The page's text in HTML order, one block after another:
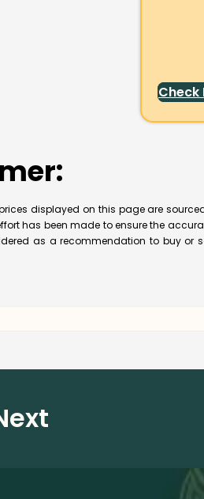
Check
displayed on this page are
has been made to ensure the
as a recommendation to buy or